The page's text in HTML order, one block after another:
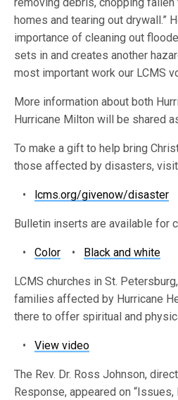
homes and tearing out drywall.”
importance of cleaning out
sets in and creates another
most important work our LCMS
More information about both
Hurricane Milton will be shared
To make a gift to help bring
those affected by disasters,
• lcms.org/givenow/disaster
Bulletin inserts are available for
•Color • Black and white
LCMS churches in St.
families affected by Hurricane
there to offer spiritual and
•View video
The Rev. Dr. Ross Johnson,
Response, appeared on “Issues,